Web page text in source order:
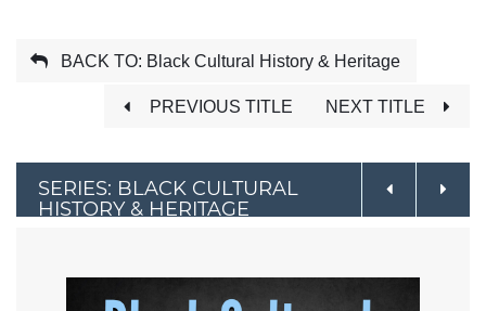
BACK TO: Black Cultural History & Heritage
PREVIOUS TITLE NEXT TITLE
SERIES: BLACK CULTURAL
HISTORY & HERITAGE